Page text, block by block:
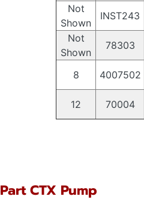
Not
Shown
INST243
Not
Shown
78303
8 4007502
12 70004
CTX Pump